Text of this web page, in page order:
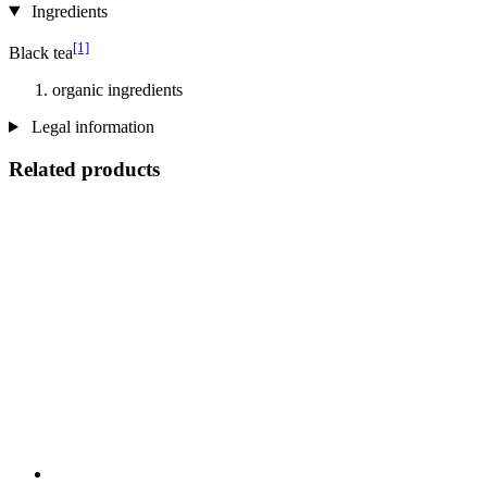
Ingredients
Black tea[1]
organic ingredients
Legal information
Related products